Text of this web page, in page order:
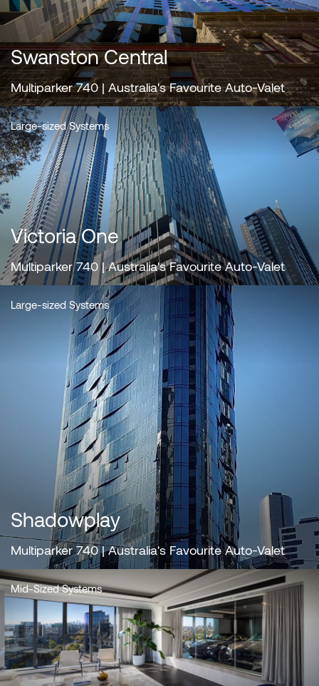
Swanston Central
Multiparker 740 | Australia's Favourite Auto-Valet
Large-sized Systems
Victoria One
Multiparker 740 | Australia's Favourite Auto-Valet
Large-sized Systems
Shadowplay
Multiparker 740 | Australia's Favourite Auto-Valet
Mid-Sized Systems